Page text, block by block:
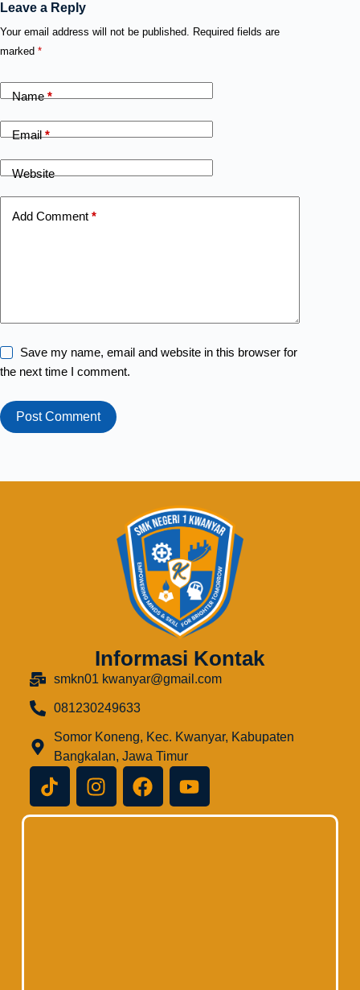
Leave a Reply
Your email address will not be published. Required fields are
marked *
Name*
Email*
Website
Add Comment *
Save my name, email and website in this browser for
the next time I comment.
Post Comment
Informasi Kontak
smkn01 kwanyar@gmail.com
081230249633
Somor Koneng, Kec. Kwanyar, Kabupaten
Bangkalan, Jawa Timur